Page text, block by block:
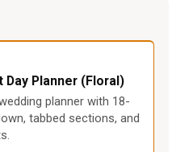
Planner (Floral)
planner with 18-
tabbed sections, and